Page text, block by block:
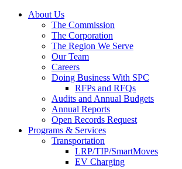
About Us
The Commission
The Corporation
The Region We Serve
Our Team
Careers
Doing Business With SPC
RFPs and RFQs
Audits and Annual Budgets
Annual Reports
Open Records Request
Programs & Services
Transportation
LRP/TIP/SmartMoves
EV Charging